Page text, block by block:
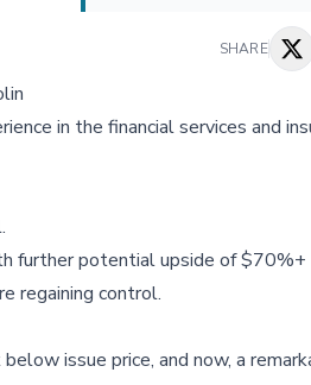
SHARE
in the financial services and
further potential upside of
regaining control.
issue price, and now, a